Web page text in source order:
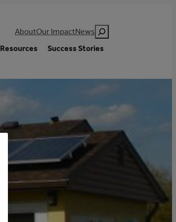
AboutOur ImpactNews Search
Resources Success Stories